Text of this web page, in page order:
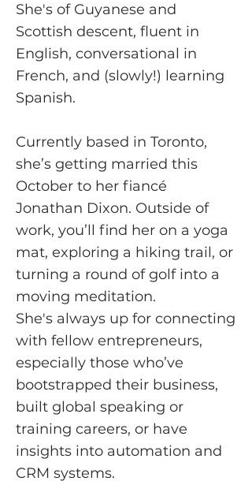
She's of Guyanese and
Scottish descent, fluent in
English, conversational in
French, and (slowly!) learning
Spanish.
Currently based in Toronto,
she’s getting married this
October to her fiancé
Jonathan Dixon. Outside of
work, you’ll find her on a yoga
mat, exploring a hiking trail, or
turning a round of golf into a
moving meditation.
She's always up for connecting
with fellow entrepreneurs,
especially those who’ve
bootstrapped their business,
built global speaking or
training careers, or have
insights into automation and
CRM systems.